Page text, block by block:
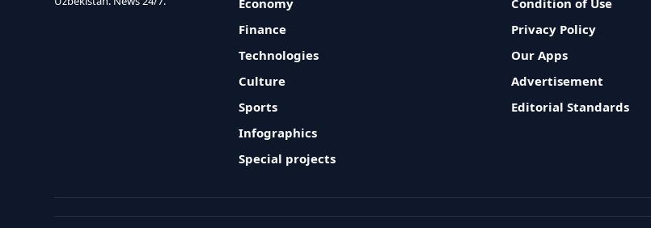
Economy
Finance
Technologies
Culture
Sports
Infographics
Special projects
Condition of Use
Privacy Policy
Our Apps
Advertisement
Editorial Standards